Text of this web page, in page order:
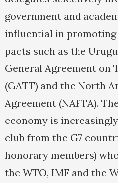
government and
influential in
pacts such as the
General Agreement on
(GATT) and the North
Agreement (NAFTA).
economy is
club from the G7
honorary members)
the WTO, IMF and the